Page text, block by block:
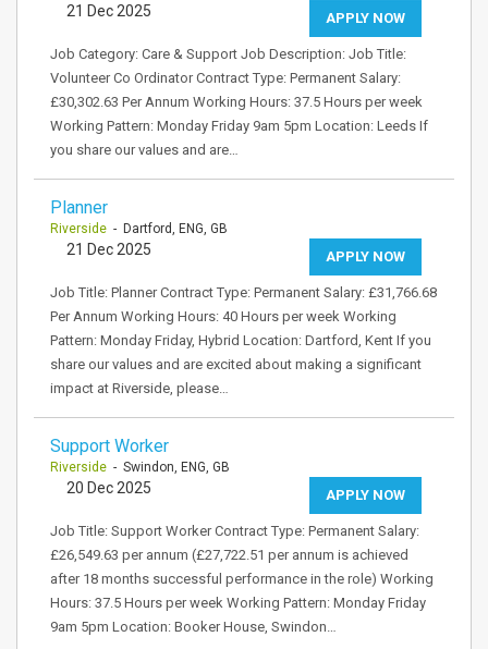
APPLY NOW
21 Dec 2025
Job Category: Care & Support Job Description: Job Title:
Volunteer Co Ordinator Contract Type: Permanent Salary:
£30,302.63 Per Annum Working Hours: 37.5 Hours per week
Working Pattern: Monday Friday 9am 5pm Location: Leeds If
you share our values and are…
Planner
Riverside - Dartford, ENG, GB
APPLY NOW
21 Dec 2025
Job Title: Planner Contract Type: Permanent Salary: £31,766.68
Per Annum Working Hours: 40 Hours per week Working
Pattern: Monday Friday, Hybrid Location: Dartford, Kent If you
share our values and are excited about making a significant
impact at Riverside, please…
Support Worker
Riverside - Swindon, ENG, GB
APPLY NOW
20 Dec 2025
Job Title: Support Worker Contract Type: Permanent Salary:
£26,549.63 per annum (£27,722.51 per annum is achieved
after 18 months successful performance in the role) Working
Hours: 37.5 Hours per week Working Pattern: Monday Friday
9am 5pm Location: Booker House, Swindon…